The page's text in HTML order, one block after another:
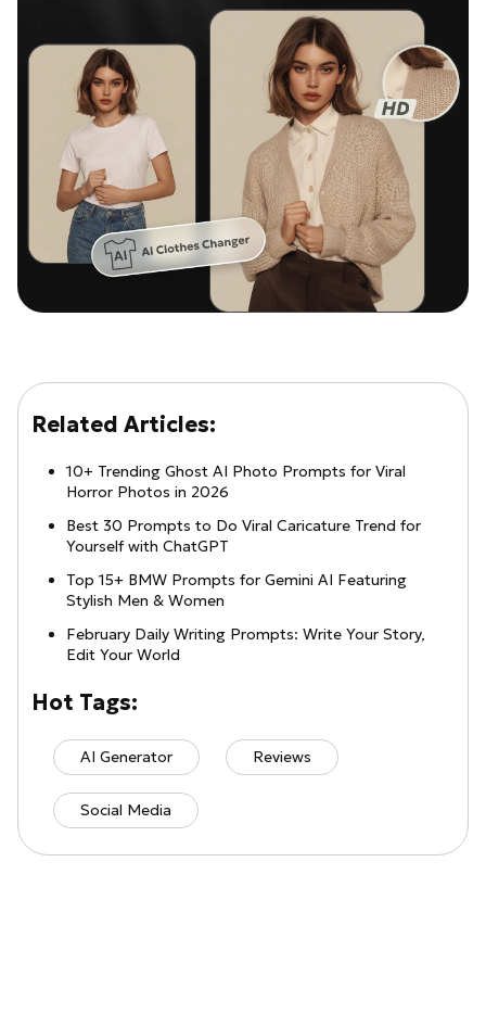
Related Articles:
10+ Trending Ghost AI Photo Prompts for Viral
Horror Photos in 2026
Best 30 Prompts to Do Viral Caricature Trend for
Yourself with ChatGPT
Top 15+ BMW Prompts for Gemini AI Featuring
Stylish Men & Women
February Daily Writing Prompts: Write Your Story,
Edit Your World
Hot Tags:
AI Generator Reviews
Social Media